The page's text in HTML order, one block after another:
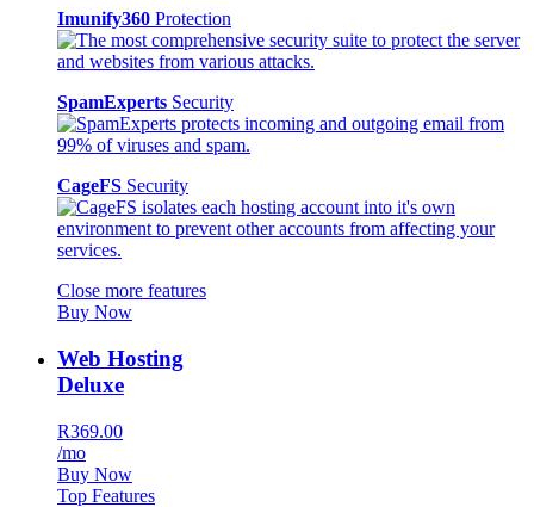
Imunify360 Protection
SpamExperts Security
CageFS Security
Close more features
Buy Now
Web Hosting
Deluxe
R369.00
/mo
Buy Now
Top Features